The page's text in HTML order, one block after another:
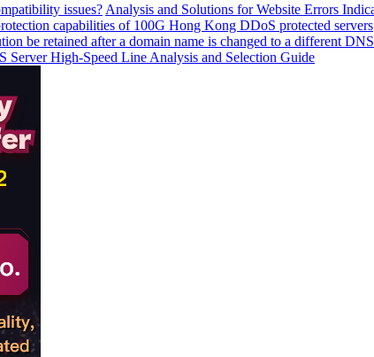
issues? Analysis and Solutions for Website Errors
capabilities of 100G Hong Kong DDoS protected servers
be retained after a domain name is changed to a different
Server High-Speed ​​Line Analysis and Selection Guide